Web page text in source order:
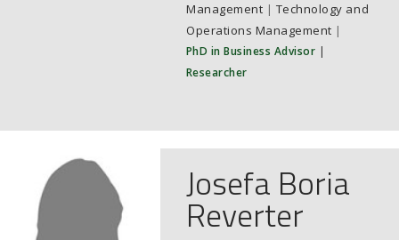
Management | Technology and
Operations Management |
PhD in Business Advisor |
Researcher
Josefa Boria
Reverter